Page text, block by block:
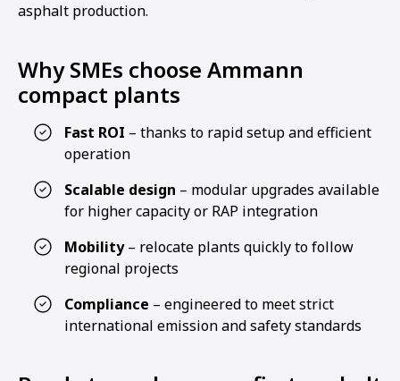
asphalt production.
Why SMEs choose Ammann
compact plants
Fast ROI – thanks to rapid setup and efficient
operation
Scalable design – modular upgrades available
for higher capacity or RAP integration
Mobility– relocate plants quickly to follow
regional projects
Compliance – engineered to meet strict
international emission and safety standards